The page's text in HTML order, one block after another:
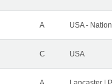
A USA -
C USA